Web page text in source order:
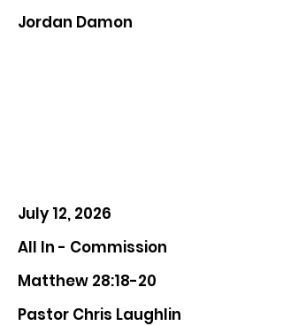
Jordan Damon
July 12, 2026
All In - Commission
Matthew 28:18-20
Pastor Chris Laughlin